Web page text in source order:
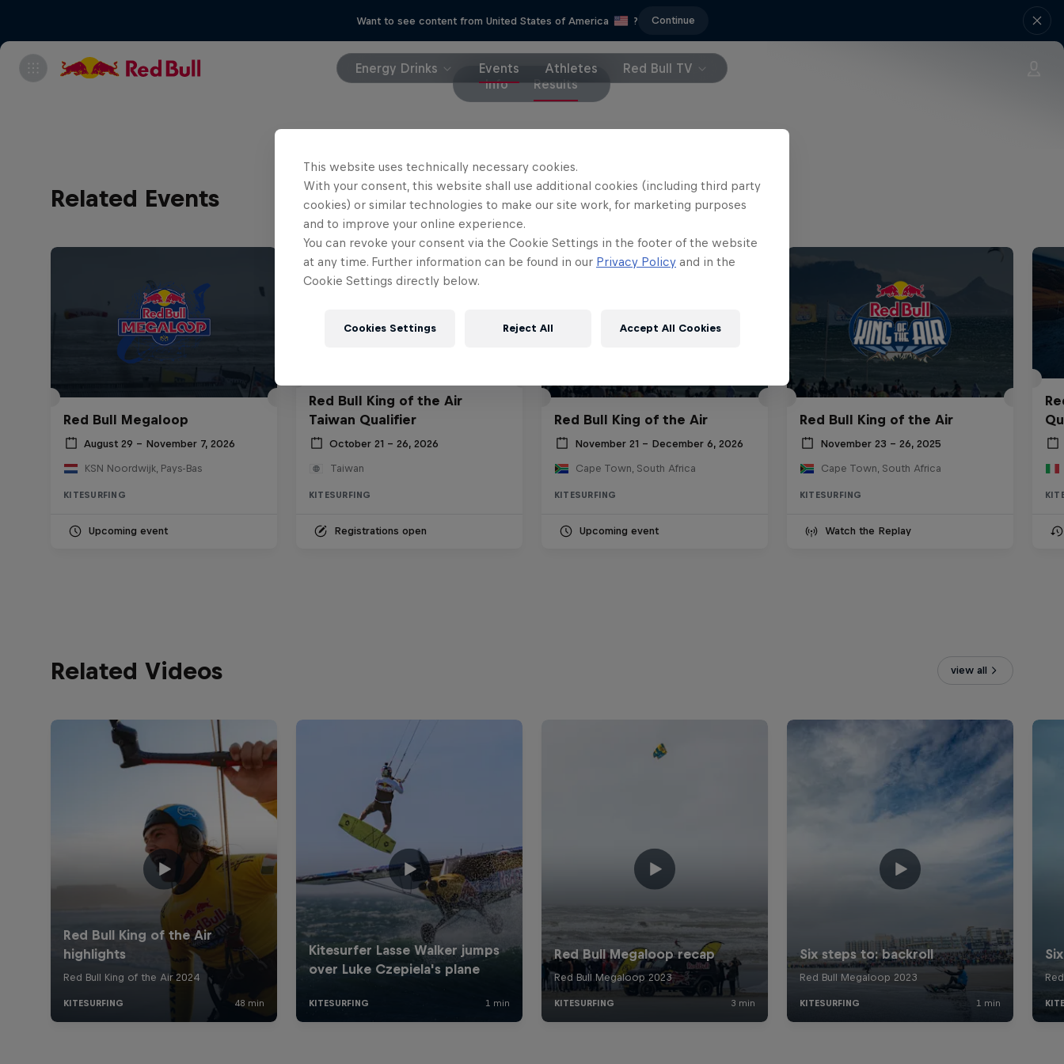
Want to see content from United States of America ? Continue
Energy Drinks Events Athletes
Red Bull TV
Info
Results
Related Events
Red Bull Megaloop
August 29 – November 7, 2026
KSN Noordwijk, Pays-Bas
KITESURFING
Upcoming event
Red Bull King of the Air
Taiwan Qualifier
October 21 – 26, 2026
Taiwan
KITESURFING
Registrations open
Red Bull King of the Air
November 21 – December 6, 2026
Cape Town, South Africa
KITESURFING
Upcoming event
Red Bull King of the Air
November 23 – 26, 2025
Cape Town, South Africa
KITESURFING
Watch the Replay
Related Videos view all
This website uses technically necessary cookies.
With your consent, this website shall use additional cookies (including third party
cookies) or similar technologies to make our site work, for marketing purposes
and to improve your online experience.
You can revoke your consent via the Cookie Settings in the footer of the website
at any time. Further information can be found in our Privacy Policy and in the
Cookie Settings directly below.
Cookies Settings Reject All Accept All Cookies